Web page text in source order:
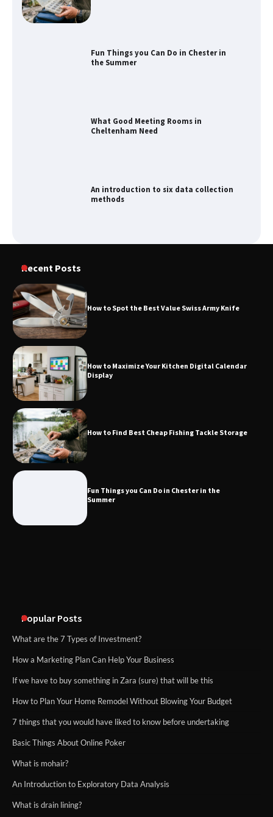
Fun Things you Can Do in Chester in
the Summer
What Good Meeting Rooms in
Cheltenham Need
An introduction to six data collection
methods
Recent Posts
How to Spot the Best Value Swiss Army Knife
How to Maximize Your Kitchen Digital Calendar
Display
How to Find Best Cheap Fishing Tackle Storage
Fun Things you Can Do in Chester in the
Summer
Popular Posts
What are the 7 Types of Investment?
How a Marketing Plan Can Help Your Business
If we have to buy something in Zara (sure) that will be this
How to Plan Your Home Remodel Without Blowing Your Budget
7 things that you would have liked to know before undertaking
Basic Things About Online Poker
What is mohair?
An Introduction to Exploratory Data Analysis
What is drain lining?